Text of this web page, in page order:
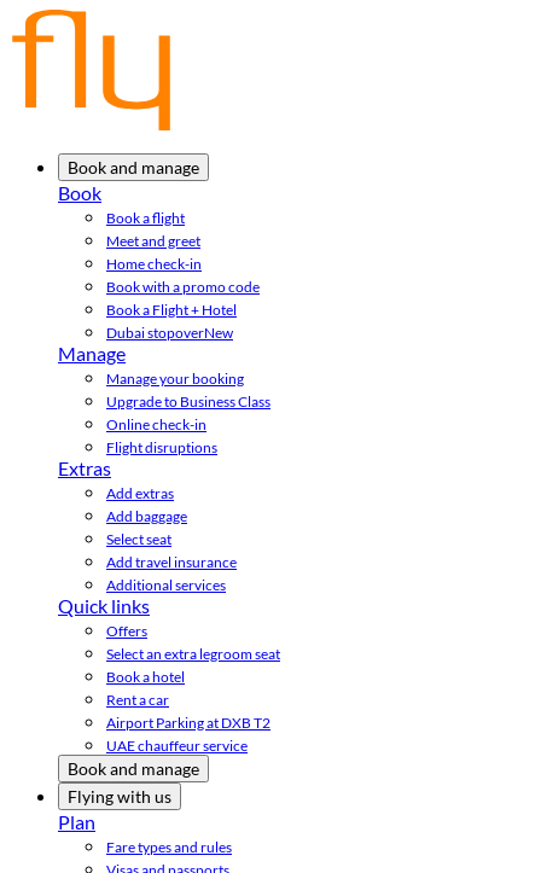
Book and manage
Book
Book a flight
Meet and greet
Home check-in
Book with a promo code
Book a Flight + Hotel
Dubai stopoverNew
Manage
Manage your booking
Upgrade to Business Class
Online check-in
Flight disruptions
Extras
Add extras
Add baggage
Select seat
Add travel insurance
Additional services
Quick links
Offers
Select an extra legroom seat
Book a hotel
Rent a car
Airport Parking at DXB T2
UAE chauffeur service
Book and manage
Flying with us
Plan
Fare types and rules